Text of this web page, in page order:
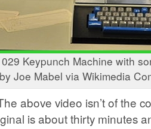
Keypunch Machine with
Joe Mabel via Wikimedia
above video isn’t of the
is about thirty minutes